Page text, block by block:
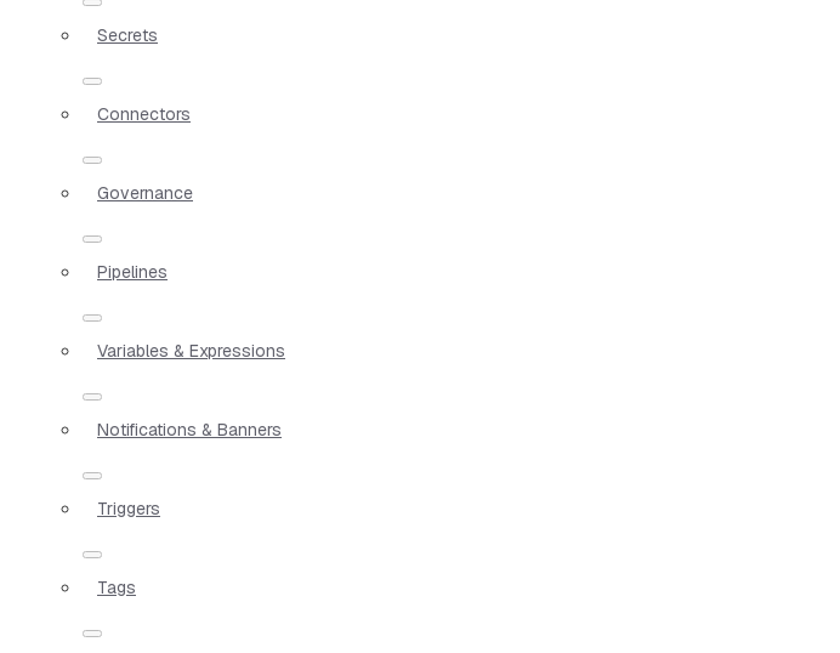
Secrets
Connectors
Governance
Pipelines
Variables & Expressions
Notifications & Banners
Triggers
Tags